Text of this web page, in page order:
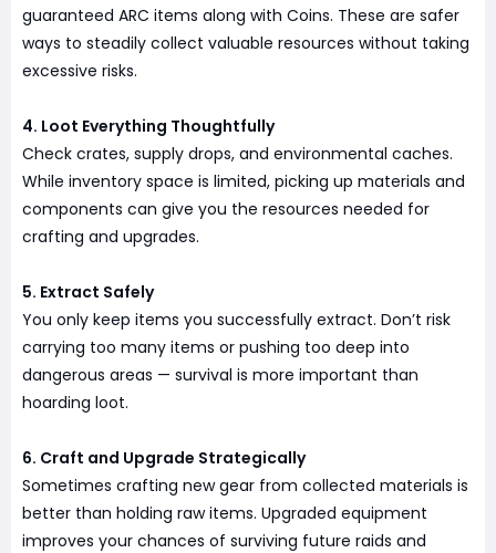
guaranteed ARC items along with Coins. These are safer
ways to steadily collect valuable resources without taking
excessive risks.
4. Loot Everything Thoughtfully
Check crates, supply drops, and environmental caches.
While inventory space is limited, picking up materials and
components can give you the resources needed for
crafting and upgrades.
5. Extract Safely
You only keep items you successfully extract. Don’t risk
carrying too many items or pushing too deep into
dangerous areas — survival is more important than
hoarding loot.
6. Craft and Upgrade Strategically
Sometimes crafting new gear from collected materials is
better than holding raw items. Upgraded equipment
improves your chances of surviving future raids and